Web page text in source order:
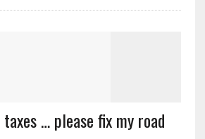
… please fix my road